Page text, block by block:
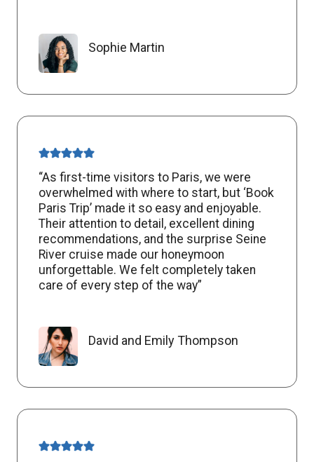
Sophie Martin
“As first-time visitors to Paris, we were
overwhelmed with where to start, but ‘Book
Paris Trip’ made it so easy and enjoyable.
Their attention to detail, excellent dining
recommendations, and the surprise Seine
River cruise made our honeymoon
unforgettable. We felt completely taken
care of every step of the way”
David and Emily Thompson